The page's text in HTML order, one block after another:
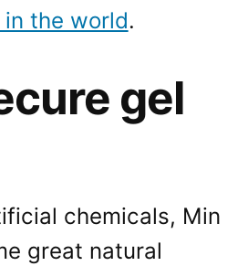
the world.
gel
chemicals, Min
great natural